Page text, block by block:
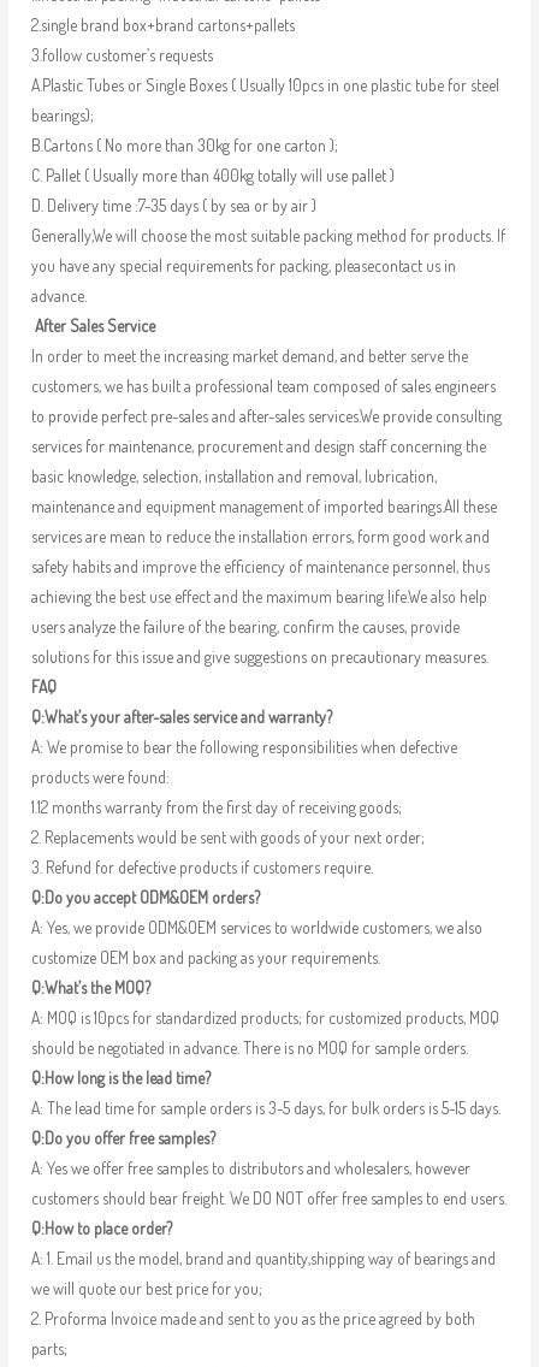
2.single brand box+brand cartons+pallets
3.follow customer’s requests
A.Plastic Tubes or Single Boxes ( Usually 10pcs in one plastic tube for steel
bearings);
B.Cartons ( No more than 30kg for one carton );
C. Pallet ( Usually more than 400kg totally will use pallet )
D. Delivery time :7-35 days ( by sea or by air )
Generally,We will choose the most suitable packing method for products. If
you have any special requirements for packing, pleasecontact us in
advance.
After Sales Service
In order to meet the increasing market demand, and better serve the
customers, we has built a professional team composed of sales engineers
to provide perfect pre-sales and after-sales services.We provide consulting
services for maintenance, procurement and design staff concerning the
basic knowledge, selection, installation and removal, lubrication,
maintenance and equipment management of imported bearings.All these
services are mean to reduce the installation errors, form good work and
safety habits and improve the efficiency of maintenance personnel, thus
achieving the best use effect and the maximum bearing life.We also help
users analyze the failure of the bearing, confirm the causes, provide
solutions for this issue and give suggestions on precautionary measures.
FAQ
Q:What’s your after-sales service and warranty?
A: We promise to bear the following responsibilities when defective
products were found:
1.12 months warranty from the first day of receiving goods;
2. Replacements would be sent with goods of your next order;
3. Refund for defective products if customers require.
Q:Do you accept ODM&OEM orders?
A: Yes, we provide ODM&OEM services to worldwide customers, we also
customize OEM box and packing as your requirements.
Q:What’s the MOQ?
A: MOQ is 10pcs for standardized products; for customized products, MOQ
should be negotiated in advance. There is no MOQ for sample orders.
Q:How long is the lead time?
A: The lead time for sample orders is 3-5 days, for bulk orders is 5-15 days.
Q:Do you offer free samples?
A: Yes we offer free samples to distributors and wholesalers, however
customers should bear freight. We DO NOT offer free samples to end users.
Q:How to place order?
A: 1. Email us the model, brand and quantity,shipping way of bearings and
we will quote our best price for you;
2. Proforma Invoice made and sent to you as the price agreed by both
parts;